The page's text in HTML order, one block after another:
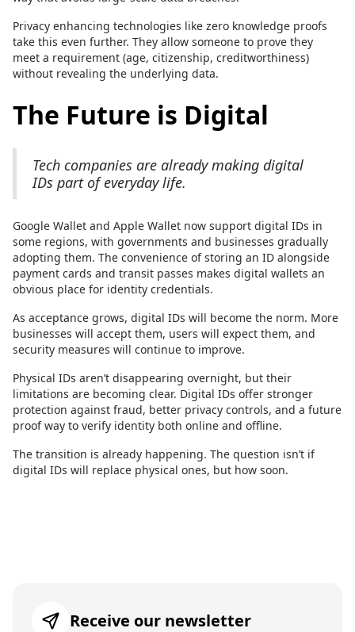
Privacy enhancing technologies like zero knowledge proofs
take this even further. They allow someone to prove they
meet a requirement (age, citizenship, creditworthiness)
without revealing the underlying data.
The Future is Digital
Tech companies are already making digital
IDs part of everyday life.
Google Wallet and Apple Wallet now support digital IDs in
some regions, with governments and businesses gradually
adopting them. The convenience of storing an ID alongside
payment cards and transit passes makes digital wallets an
obvious place for identity credentials.
As acceptance grows, digital IDs will become the norm. More
businesses will accept them, users will expect them, and
security measures will continue to improve.
Physical IDs aren’t disappearing overnight, but their
limitations are becoming clear. Digital IDs offer stronger
protection against fraud, better privacy controls, and a future
proof way to verify identity both online and offline.
The transition is already happening. The question isn’t if
digital IDs will replace physical ones, but how soon.
Receive our newsletter